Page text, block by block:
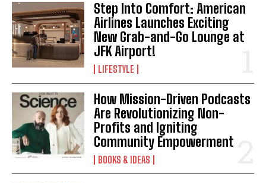
Step Into Comfort: American
Airlines Launches Exciting
New Grab-and-Go Lounge at
JFK Airport!
LIFESTYLE
How Mission-Driven Podcasts
Are Revolutionizing Non-
Profits and Igniting
Community Empowerment
BOOKS & IDEAS